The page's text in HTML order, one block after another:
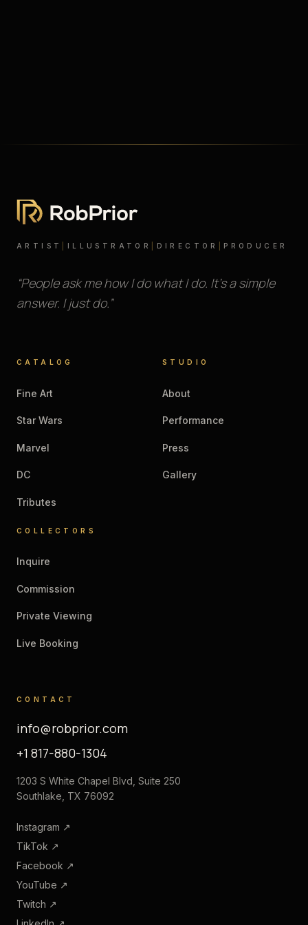
ARTIST ILLUSTRATOR DIRECTOR PRODUCER
“People ask me how I do what I do. It’s a simple
answer. I just do.”
CATALOG
Fine Art
Star Wars
Marvel
DC
Tributes
STUDIO
About
Performance
Press
Gallery
COLLECTORS
Inquire
Commission
Private Viewing
Live Booking
CONTACT
info@robprior.com
+1 817-880-1304
1203 S White Chapel Blvd, Suite 250
Southlake, TX 76092
Instagram ↗
TikTok ↗
Facebook ↗
YouTube ↗
Twitch ↗